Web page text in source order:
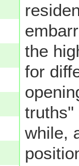
the
for
truths"
while,